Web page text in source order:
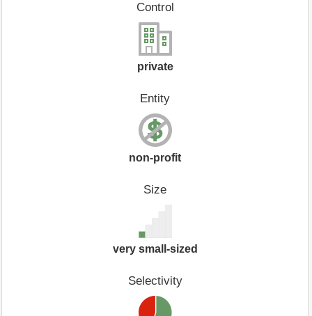
Control
private
Entity
non-profit
Size
very small-sized
Selectivity